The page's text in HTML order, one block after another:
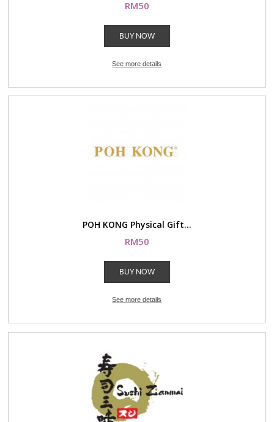
RM50
BUY NOW
See more details
POH KONG Physical Gift...
RM50
BUY NOW
See more details